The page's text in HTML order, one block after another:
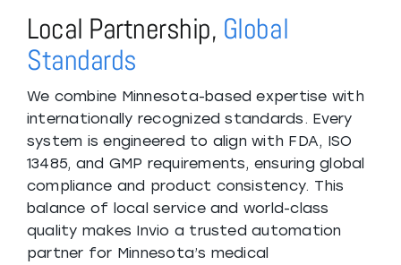
Local Partnership, Global
Standards
We combine Minnesota-based expertise with
internationally recognized standards. Every
system is engineered to align with FDA, ISO
13485, and GMP requirements, ensuring global
compliance and product consistency. This
balance of local service and world-class
quality makes Invio a trusted automation
partner for Minnesota’s medical